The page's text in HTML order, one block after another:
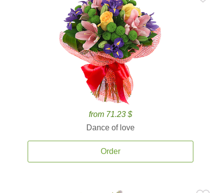
from 71.23 $
Dance of love
Order